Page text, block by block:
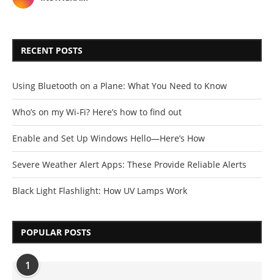
RECENT POSTS
Using Bluetooth on a Plane: What You Need to Know
Who’s on my Wi-Fi? Here’s how to find out
Enable and Set Up Windows Hello—Here’s How
Severe Weather Alert Apps: These Provide Reliable Alerts
Black Light Flashlight: How UV Lamps Work
POPULAR POSTS
1